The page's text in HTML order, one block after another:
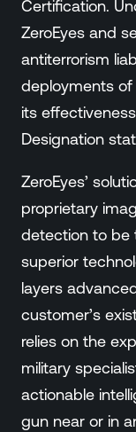
Certification.
ZeroEyes and
antiterrorism
deployments
its
Designation
ZeroEyes’
proprietary
detection to be
superior
layers
customer’s
relies on the
military
actionable
gun near or in